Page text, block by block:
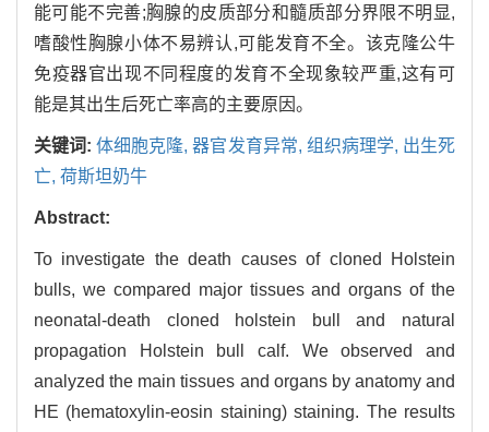
能可能不完善;胸腺的皮质部分和髓质部分界限不明显,
嗜酸性胸腺小体不易辨认,可能发育不全。该克隆公牛
免疫器官出现不同程度的发育不全现象较严重,这有可
能是其出生后死亡率高的主要原因。
关键词:体细胞克隆,器官发育异常, 组织病理学, 出生死
亡, 荷斯坦奶牛
Abstract:
To investigate the death causes of cloned Holstein
bulls, we compared major tissues and organs of the
neonatal-death cloned holstein bull and natural
propagation Holstein bull calf. We observed and
analyzed the main tissues and organs by anatomy and
HE (hematoxylin-eosin staining) staining. The results